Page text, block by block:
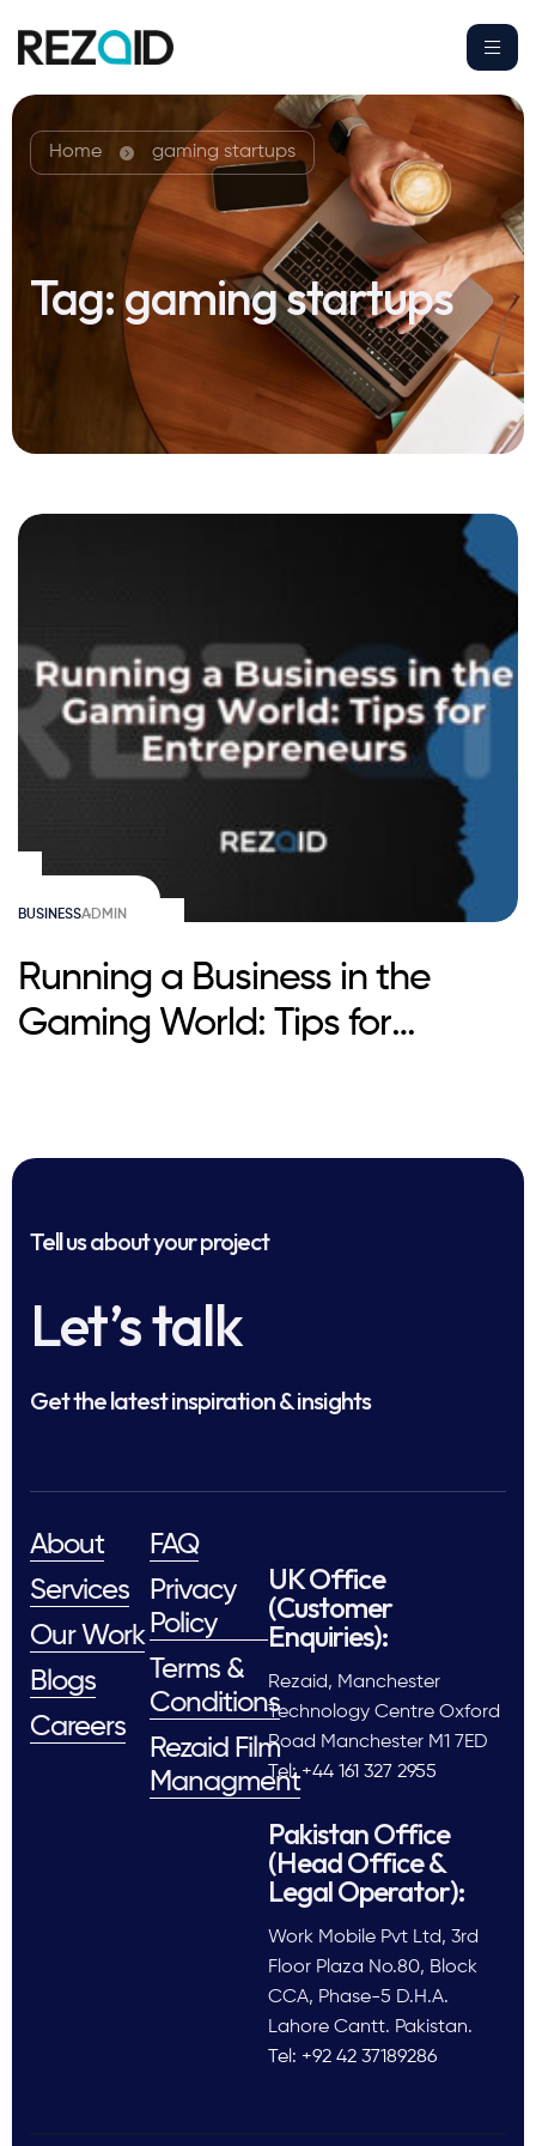
Home gaming startups
Tag:gaming startups
BUSINESSADMIN
Running a Business in the
Gaming World: Tips for
Tell us about your project
Let’s talk
Get the latest inspiration & insights
About
Services
Our Work
Blogs
Careers
FAQ
Privacy
Policy
Terms &
Conditions
Rezaid Film
Managment
UK Office
(Customer
Enquiries):
Rezaid, Manchester
Technology Centre Oxford
Road Manchester M1 7ED
Tel: +44 161 327 2955
Pakistan Office
(Head Office &
Legal Operator):
Work Mobile Pvt Ltd, 3rd
Floor Plaza No.80, Block
CCA, Phase-5 D.H.A.
Lahore Cantt. Pakistan.
Tel: +92 42 37189286